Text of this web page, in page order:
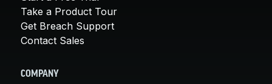
Take a Product Tour
Get Breach Support
Contact Sales
COMPANY